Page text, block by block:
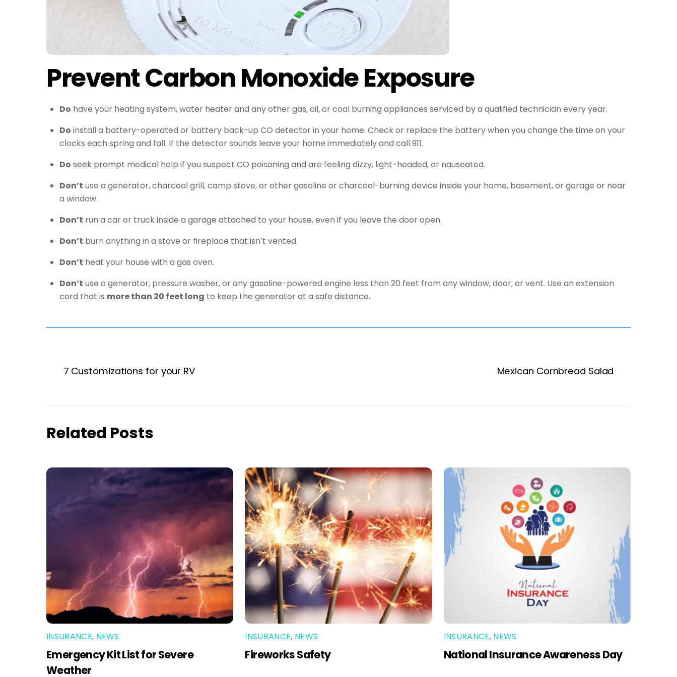
Prevent Carbon Monoxide Exposure
Do have your heating system, water heater and any other gas, oil, or coal burning appliances serviced by a qualified technician every year.
Do install a battery-operated or battery back-up CO detector in your home. Check or replace the battery when you change the time on your
clocks each spring and fall. If the detector sounds leave your home immediately and call 911.
Do seek prompt medical help if you suspect CO poisoning and are feeling dizzy, light-headed, or nauseated.
Don’t use a generator, charcoal grill, camp stove, or other gasoline or charcoal-burning device inside your home, basement, or garage or near
a window.
Don’t run a car or truck inside a garage attached to your house, even if you leave the door open.
Don’t burn anything in a stove or fireplace that isn’t vented.
Don’t heat your house with a gas oven.
Don’t use a generator, pressure washer, or any gasoline-powered engine less than 20 feet from any window, door, or vent. Use an extension
cord that is more than 20 feet long to keep the generator at a safe distance.
7 Customizations for your RV Mexican Cornbread Salad
Related Posts
INSURANCE, NEWS
Emergency Kit List for Severe
Weather
INSURANCE, NEWS
Fireworks Safety
INSURANCE, NEWS
National Insurance Awareness Day